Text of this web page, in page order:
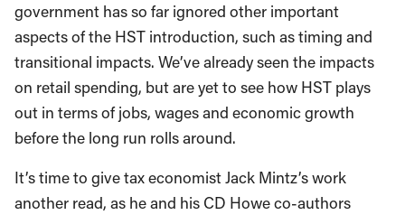
government has so far ignored other important
aspects of the HST introduction, such as timing and
transitional impacts. We’ve already seen the impacts
on retail spending, but are yet to see how HST plays
out in terms of jobs, wages and economic growth
before the long run rolls around.
It’s time to give tax economist Jack Mintz’s work
another read, as he and his CD Howe co-authors